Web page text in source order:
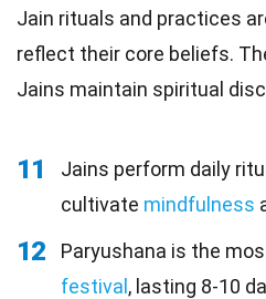
Jain rituals and practices
reflect their core beliefs.
Jains maintain spiritual
11
Jains perform daily
cultivate mindfulness
12
Paryushana is the
festival, lasting 8-10